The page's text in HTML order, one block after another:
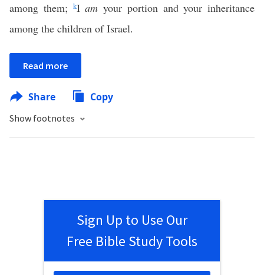
among them; kIam your portion and your inheritance
among the children of Israel.
Read more
Share Copy
Show footnotes
Sign Up to Use Our
Free Bible Study Tools